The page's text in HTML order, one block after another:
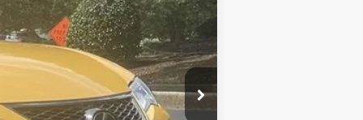
$57,685
-$20,690
+$999